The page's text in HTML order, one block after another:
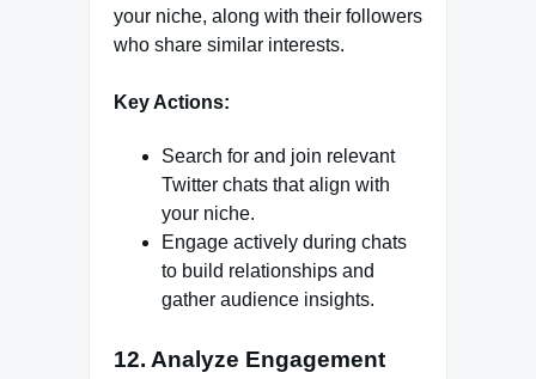
your niche, along with their followers
who share similar interests.
Key Actions:
Search for and join relevant
Twitter chats that align with
your niche.
Engage actively during chats
to build relationships and
gather audience insights.
12. Analyze Engagement